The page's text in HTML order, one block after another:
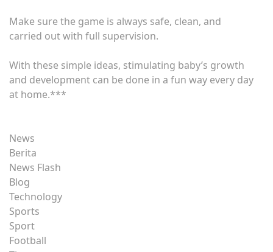
Make sure the game is always safe, clean, and
carried out with full supervision.
With these simple ideas, stimulating baby’s growth
and development can be done in a fun way every day
at home.***
News
Berita
News Flash
Blog
Technology
Sports
Sport
Football